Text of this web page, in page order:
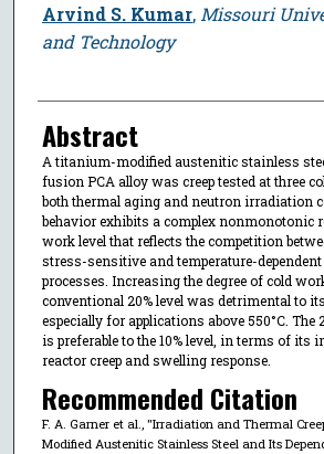
Arvind S. Kumar, Missouri
and Technology
Abstract
A titanium-modified austenitic stainless
fusion PCA alloy was creep tested at three
both thermal aging and neutron irradiation
behavior exhibits a complex nonmonotonic
work level that reflects the competition
stress-sensitive and temperature-
processes. Increasing the degree of cold
conventional 20% level was detrimental to
especially for applications above 550°C. The
is preferable to the 10% level, in terms of its
reactor creep and swelling response.
Recommended Citation
F. A. Garner et al., "Irradiation and Thermal
Modified Austenitic Stainless Steel and Its